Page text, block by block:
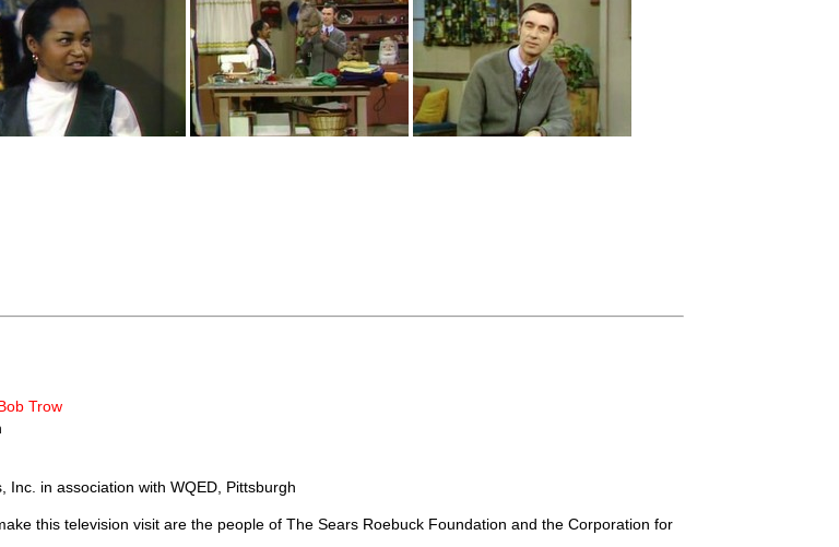
Trow
Inc. in association with WQED, Pittsburgh
this television visit are the people of The Sears Roebuck Foundation and the Corporation for